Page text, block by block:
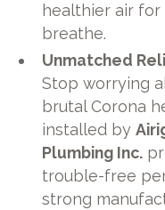
healthier air
breathe.
Unmatched
Stop worrying
brutal Corona
installed by
Plumbing Inc.
trouble-free
strong